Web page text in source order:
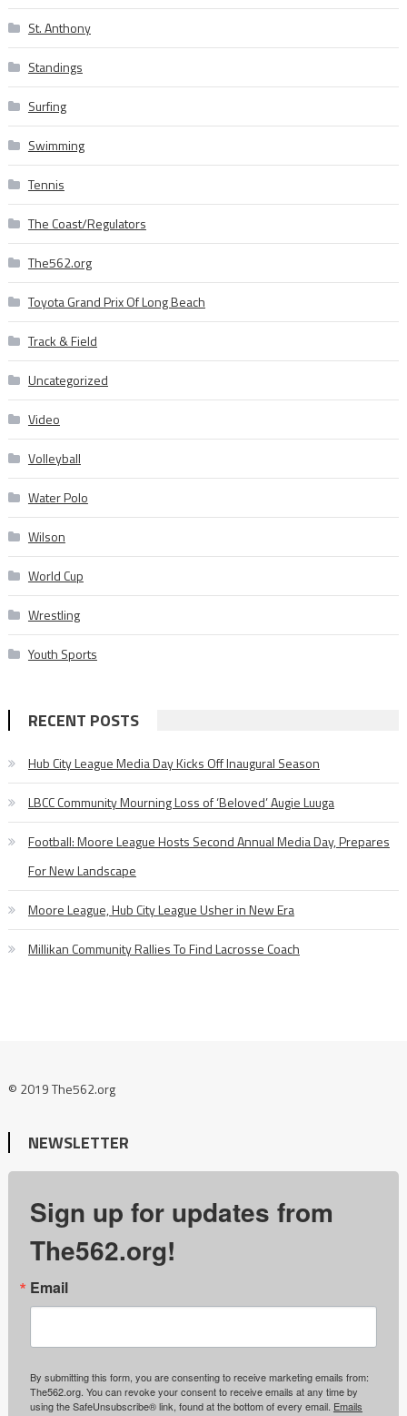
St. Anthony
Standings
Surfing
Swimming
Tennis
The Coast/Regulators
The562.org
Toyota Grand Prix Of Long Beach
Track & Field
Uncategorized
Video
Volleyball
Water Polo
Wilson
World Cup
Wrestling
Youth Sports
RECENT POSTS
Hub City League Media Day Kicks Off Inaugural Season
LBCC Community Mourning Loss of ‘Beloved’ Augie Luuga
Football: Moore League Hosts Second Annual Media Day, Prepares
For New Landscape
Moore League, Hub City League Usher in New Era
Millikan Community Rallies To Find Lacrosse Coach
© 2019 The562.org
NEWSLETTER
Sign up for updates from
The562.org!
Email
By submitting this form, you are consenting to receive marketing emails from:
The562.org. You can revoke your consent to receive emails at any time by
using the SafeUnsubscribe® link, found at the bottom of every email. Emails